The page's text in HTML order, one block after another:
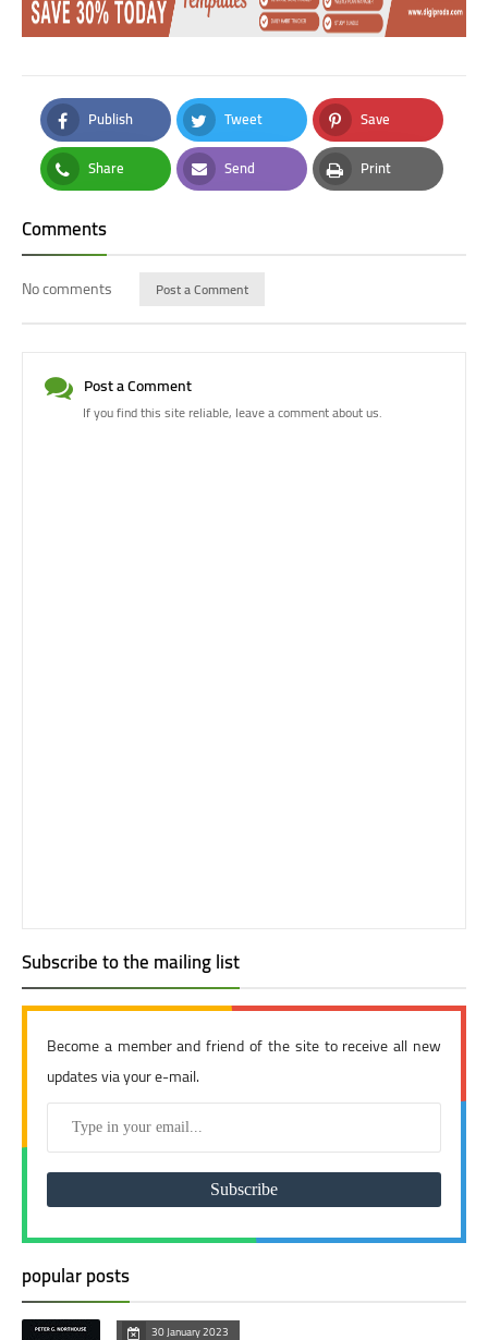
Publish
Facebook
Tweet
Twitter
Save
Pinterest
Share
Whatsapp
Send
Email
Print
Print
Comments
No comments Post a Comment
Post a Comment
If you find this site reliable, leave a comment about us.
Subscribe to the mailing list
Become a member and friend of the site to receive all new
updates via your e-mail.
popular posts
30 January 2023